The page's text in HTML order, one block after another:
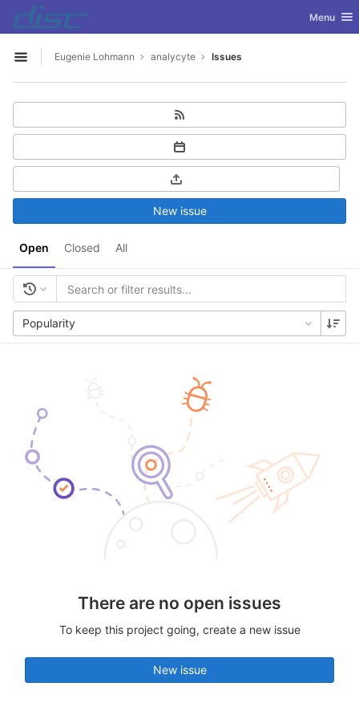
Skip to content
GitLab Toggle
Menu
Open sidebar
Eugenie Lohmann analycyte Issues
Open Closed All
New issue
Popularity
There are no open issues
To keep this project going, create a new issue
New issue